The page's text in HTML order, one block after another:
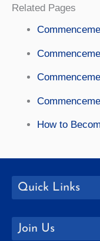
Related Pages
How to
Quick Links
Join Us